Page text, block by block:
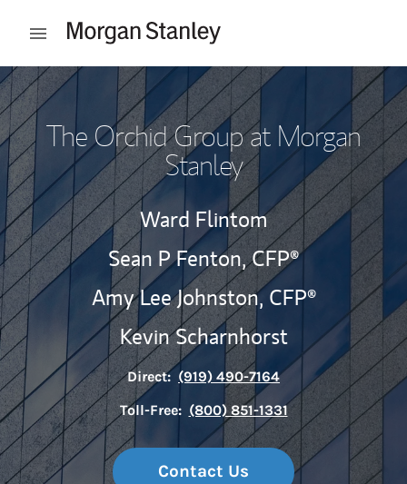
Open mobile menu
Return to Nav
The Orchid Group at Morgan
Stanley
Ward Flintom
Sean P Fenton,CFP®
Amy Lee Johnston,CFP®
Kevin Scharnhorst
Direct: (919) 490-7164
Toll-Free: (800) 851-1331
Contact Us